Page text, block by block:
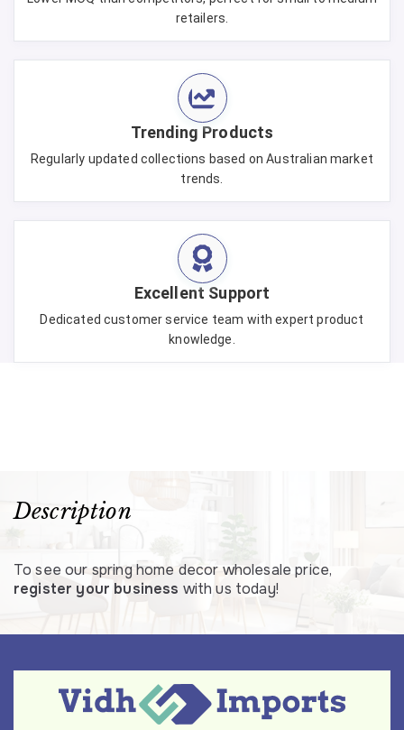
retailers.
Trending Products
Regularly updated collections based on Australian market
trends.
Excellent Support
Dedicated customer service team with expert product
knowledge.
Description
To see our spring home decor wholesale price,
register your business with us today!